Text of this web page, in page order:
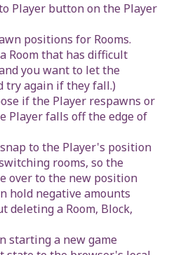
Player button on the Player
positions for Rooms.
Room that has difficult
you want to let the
try again if they fall.)
if the Player respawns or
Player falls off the edge of
to the Player's position
rooms, so the
over to the new position
hold negative amounts
deleting a Room, Block,
starting a new game